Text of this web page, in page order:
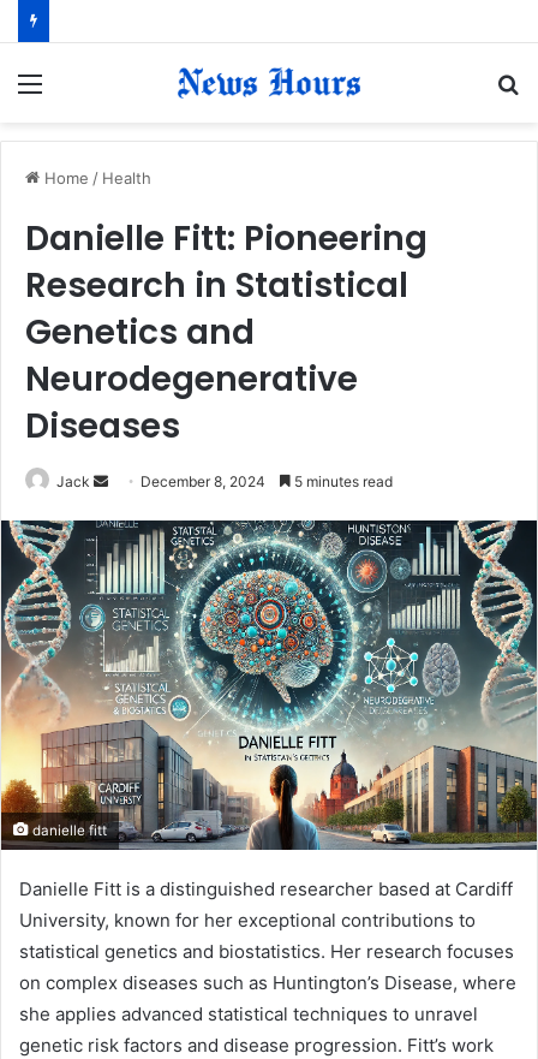
Home / Health
Danielle Fitt: Pioneering
Research in Statistical
Genetics and
Neurodegenerative
Diseases
Jack
n
d
a
n
e
m
a
i
l
December 8, 2024 5 minutes read
danielle fitt
Danielle Fitt is a distinguished researcher based at Cardiff
University, known for her exceptional contributions to
statistical genetics and biostatistics. Her research focuses
on complex diseases such as Huntington’s Disease, where
she applies advanced statistical techniques to unravel
genetic risk factors and disease progression. Fitt’s work